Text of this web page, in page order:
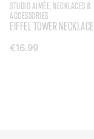
STUDIO AIMÉE, NECKLACES &
ACCESSORIES
EIFFEL TOWER NECKLACE
€16.99